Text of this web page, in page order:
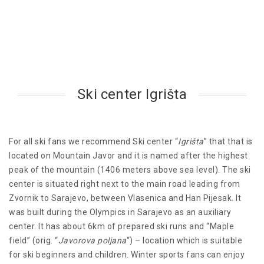
Ski center Igrišta
For all ski fans we recommend Ski center “Igrišta” that that is
located on Mountain Javor and it is named after the highest
peak of the mountain (1406 meters above sea level). The ski
center is situated right next to the main road leading from
Zvornik to Sarajevo, between Vlasenica and Han Pijesak. It
was built during the Olympics in Sarajevo as an auxiliary
center. It has about 6km of prepared ski runs and “Maple
field” (orig. “Javorova poljana“) – location which is suitable
for ski beginners and children. Winter sports fans can enjoy